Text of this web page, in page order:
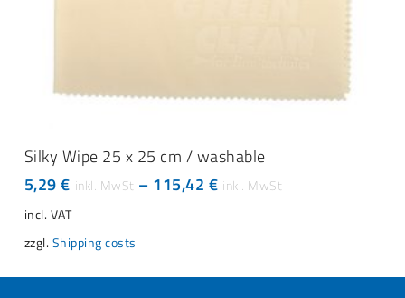
SELECT OPTIONS
product
multiple
variants.
The
options
be
Silky Wipe 25 x 25 cm / washable
5,29€ – 115,42 €
incl. VAT
zzgl. Shipping costs